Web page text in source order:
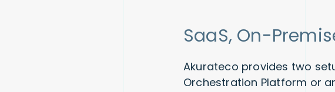
SaaS, On-
Akurateco provides two
Orchestration Platform or